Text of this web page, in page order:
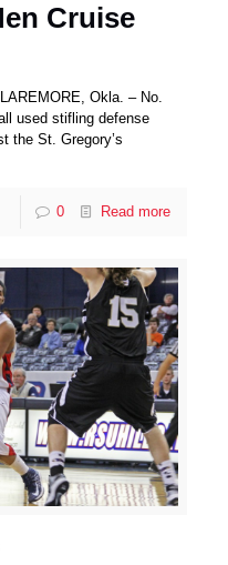
Cruise
Okla. – No.
used stifling defense
the St. Gregory’s
0 Read more